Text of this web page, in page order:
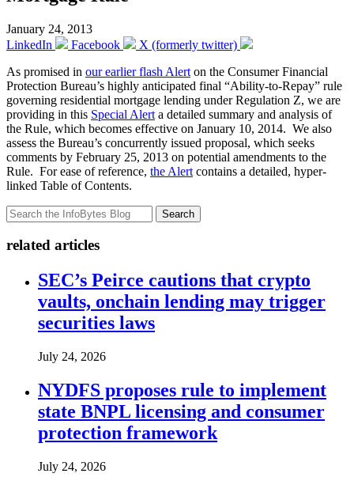
January 24, 2013
LinkedIn
Facebook
X (formerly twitter)
As promised in our earlier flash Alert on the Consumer Financial
Protection Bureau’s highly anticipated final “Ability-to-Repay” rule
governing residential mortgage lending under Regulation Z, we are
providing in this Special Alert a detailed summary and analysis of
the Rule, which becomes effective on January 10, 2014. We also
assess the Bureau’s concurrently issued proposal, which seeks
comments by February 25, 2013 on potential amendments to the
Rule. For ease of reference, the Alert contains a detailed, hyper-
linked Table of Contents.
Search
related articles
SEC’s Peirce cautions that crypto
vaults, onchain lending may trigger
securities laws
July 24, 2026
NYDFS proposes rule to implement
state BNPL licensing and consumer
protection framework
July 24, 2026